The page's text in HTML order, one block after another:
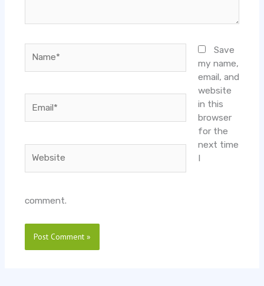
Save
my name,
email, and
website
in this
browser
for the
next time
I
comment.